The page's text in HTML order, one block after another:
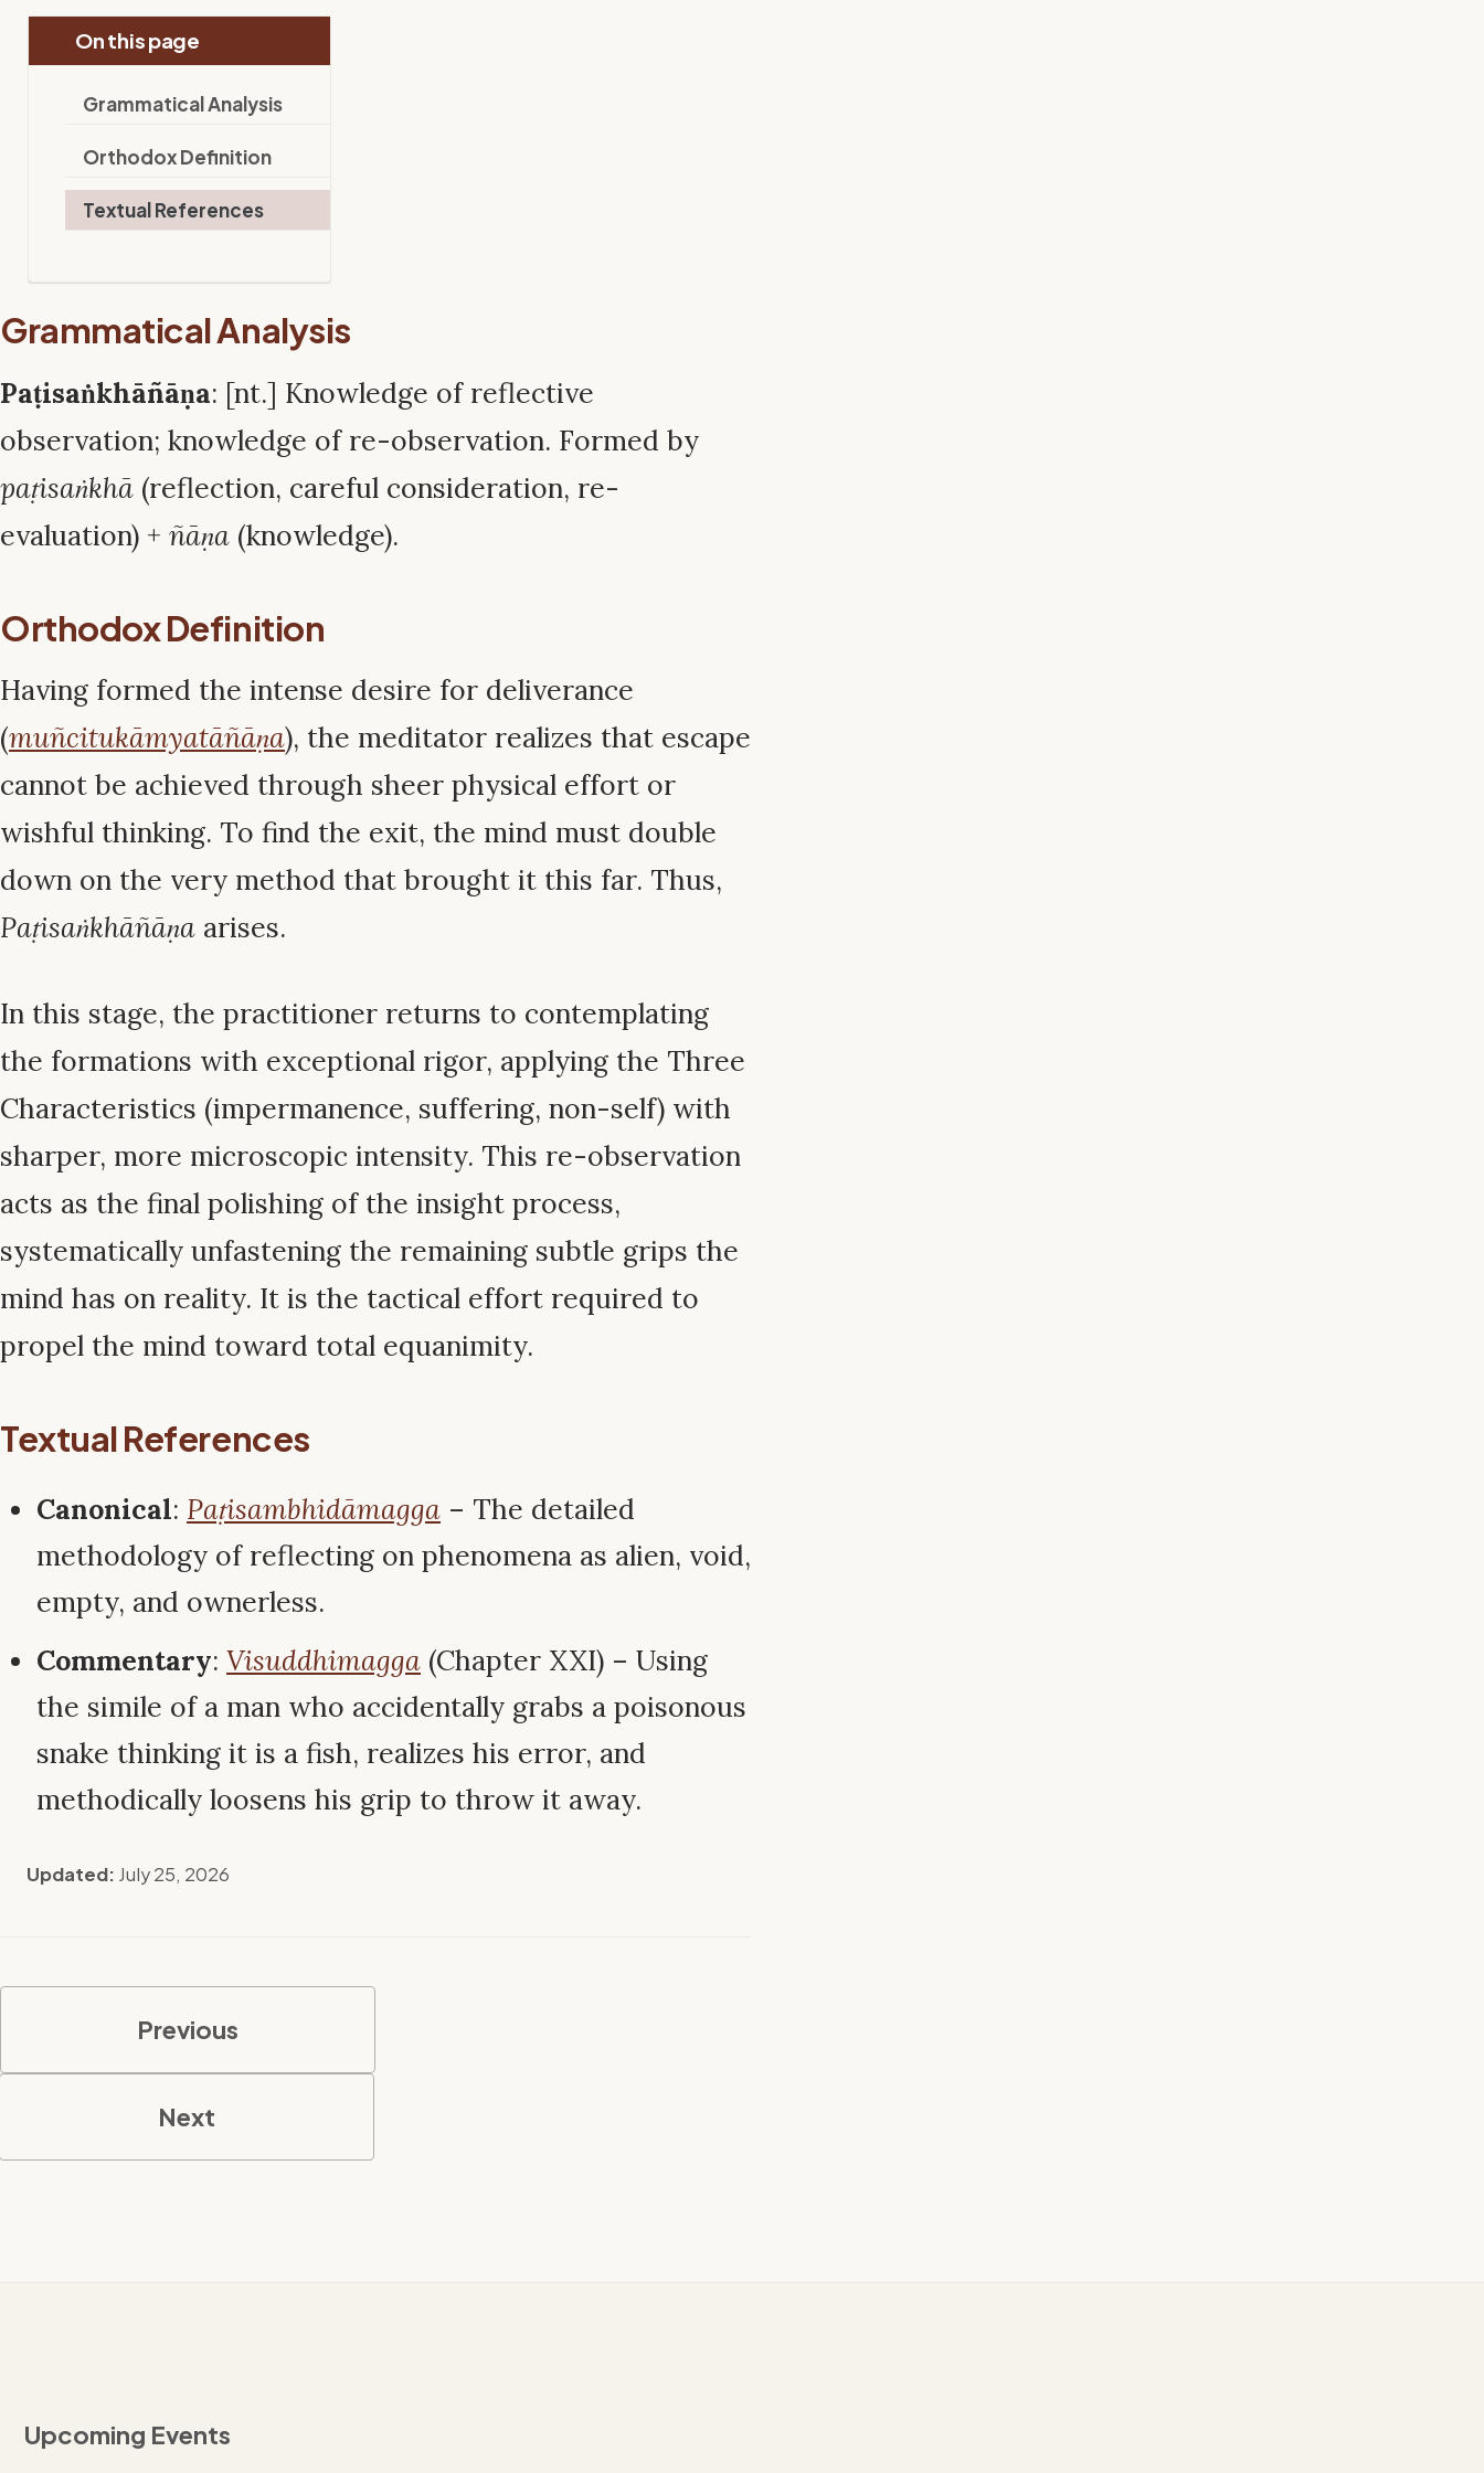
On this page
Grammatical Analysis
Orthodox Definition
Textual References
Grammatical Analysis
Paṭisaṅkhāñāṇa: [nt.] Knowledge of reflective
observation; knowledge of re-observation. Formed by
paṭisaṅkhā (reflection, careful consideration, re-
evaluation) + ñāṇa (knowledge).
Orthodox Definition
Having formed the intense desire for deliverance
(muñcitukāmyatāñāṇa), the meditator realizes that escape
cannot be achieved through sheer physical effort or
wishful thinking. To find the exit, the mind must double
down on the very method that brought it this far. Thus,
Paṭisaṅkhāñāṇa arises.
In this stage, the practitioner returns to contemplating
the formations with exceptional rigor, applying the Three
Characteristics (impermanence, suffering, non-self) with
sharper, more microscopic intensity. This re-observation
acts as the final polishing of the insight process,
systematically unfastening the remaining subtle grips the
mind has on reality. It is the tactical effort required to
propel the mind toward total equanimity.
Textual References
Canonical: Paṭisambhidāmagga – The detailed
methodology of reflecting on phenomena as alien, void,
empty, and ownerless.
Commentary: Visuddhimagga (Chapter XXI) – Using
the simile of a man who accidentally grabs a poisonous
snake thinking it is a fish, realizes his error, and
methodically loosens his grip to throw it away.
Updated: July 25, 2026
Previous
Next
Upcoming Events